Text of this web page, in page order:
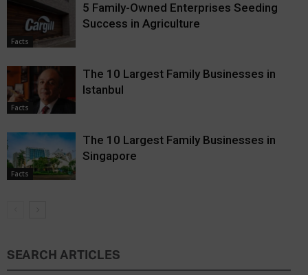
Facts
5 Family-Owned Enterprises Seeding
Success in Agriculture
Facts
The 10 Largest Family Businesses in
Istanbul
Facts
The 10 Largest Family Businesses in
Singapore
SEARCH ARTICLES